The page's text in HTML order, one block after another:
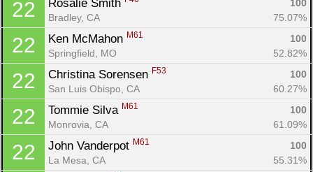
22 Rosalie Smith
100
Bradley, CA
75.07%
22 Ken McMahon M61
100
Springfield, MO
52.82%
22 Christina Sorensen F53
100
San Luis Obispo, CA
60.27%
22 Tommie Silva M61
100
Monrovia, CA
61.09%
22 John Vanderpot M61
100
La Mesa, CA
55.31%